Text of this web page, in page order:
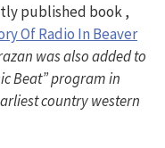
published book ,
Of Radio In Beaver
was also added to
Beat” program in
country western